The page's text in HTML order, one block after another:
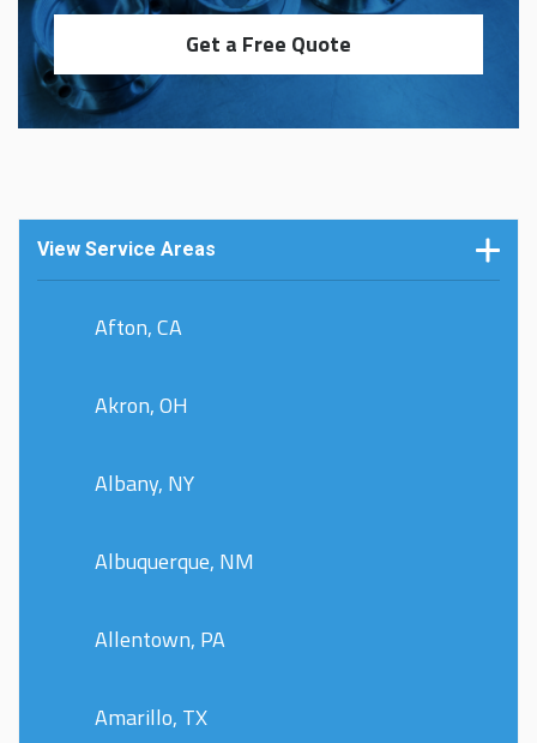
Get a Free Quote
View Service Areas
Afton, CA
Akron, OH
Albany, NY
Albuquerque, NM
Allentown, PA
Amarillo, TX